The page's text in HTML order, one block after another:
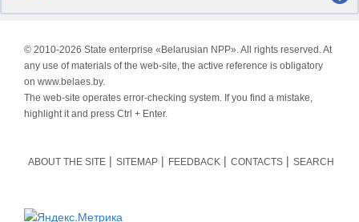
© 2010-2026 State enterprise «Belarusian NPP». All rights reserved. At
any use of materials of the web-site, the active reference is obligatory
on www.belaes.by.
The web-site operates error-checking system. If you find a mistake,
highlight it and press Ctrl + Enter.
ABOUT THE SITE SITEMAP FEEDBACK CONTACTS SEARCH